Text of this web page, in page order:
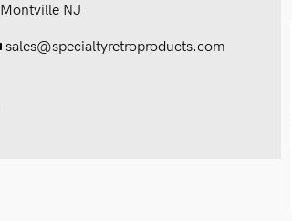
Montville NJ
sales@specialtyretroproducts.com